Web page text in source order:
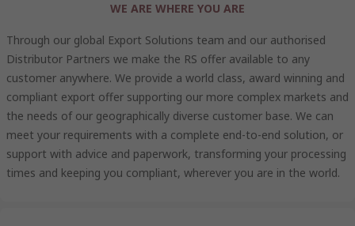
WE ARE WHERE YOU ARE
Through our global Export Solutions team and our authorised
Distributor Partners we make the RS offer available to any
customer anywhere. We provide a world class, award winning and
compliant export offer supporting our more complex markets and
the needs of our geographically diverse customer base. We can
meet your requirements with a complete end-to-end solution, or
support with advice and paperwork, transforming your processing
times and keeping you compliant, wherever you are in the world.